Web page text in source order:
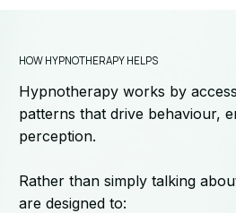
HOW HYPNOTHERAPY HELPS
Hypnotherapy works by
patterns that drive behaviour,
perception.
Rather than simply talking
are designed to: